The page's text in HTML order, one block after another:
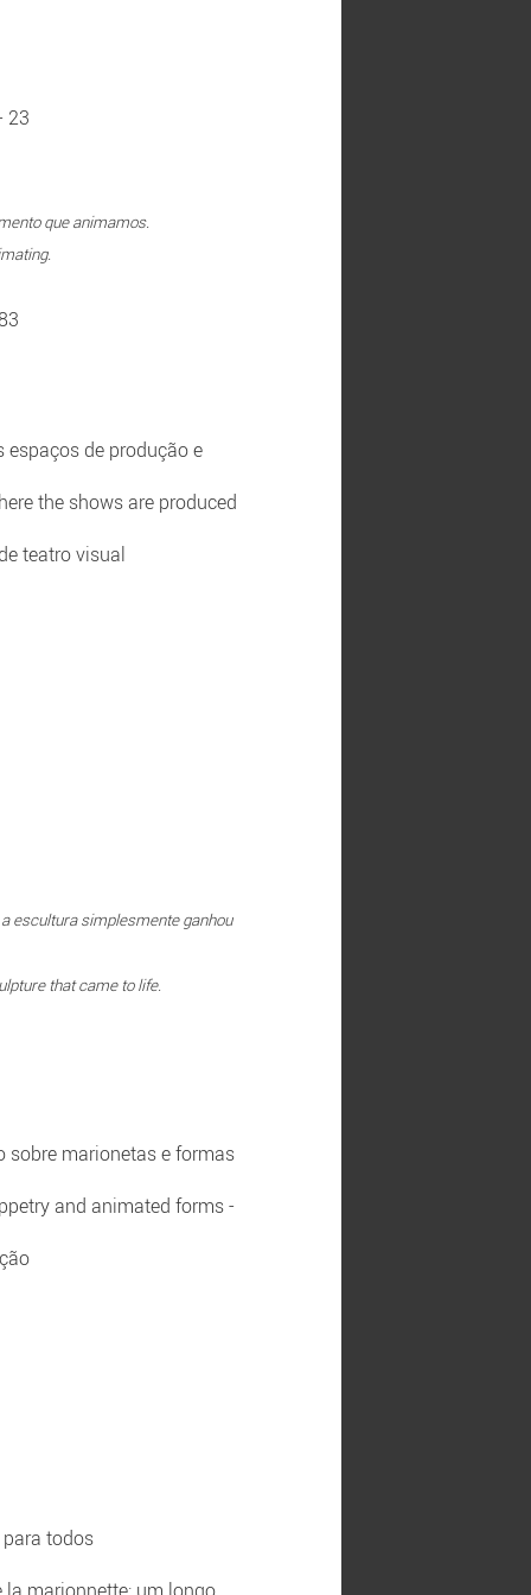
23
que animamos.
espaços de produção e
the shows are produced
teatro visual
escultura simplesmente ganhou
that came to life.
sobre marionetas e formas
and animated forms -
para todos